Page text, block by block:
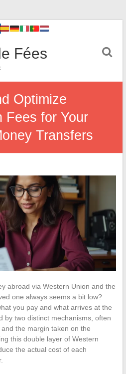
Fées
Optimize
Fees for Your
Transfers
abroad via Western Union and the
one always seems a bit low?
you pay and what arrives at the
by two distinct mechanisms, often
the margin taken on the
this double layer of Western
the actual cost of each